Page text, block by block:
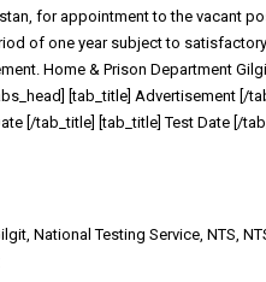
for appointment to the vacant
of one year subject to
Home & Prison Department
[tab_title] Advertisement [/
[/tab_title] [tab_title] Test Date [/
, National Testing Service, NTS,